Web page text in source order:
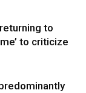
to
to criticize